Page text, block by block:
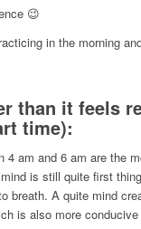
😉
in the morning
than it feels
time):
am and 6 am are the
is still quite first
breath. A quite mind
is also more